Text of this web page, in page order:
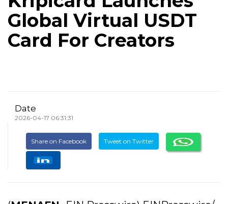
Global Virtual USDT
Card For Creators
Date
2026-04-17 06:31:31
Share on Facebook Tweet on Twitter